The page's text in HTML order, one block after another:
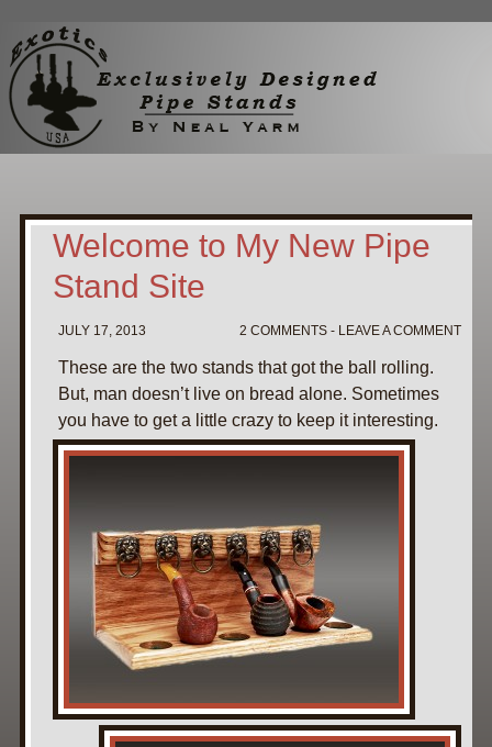
Contact Neal
Welcome to My New Pipe
Stand Site
JULY 17, 2013 2 COMMENTS - LEAVE A COMMENT
These are the two stands that got the ball rolling.
But, man doesn’t live on bread alone. Sometimes
you have to get a little crazy to keep it interesting.